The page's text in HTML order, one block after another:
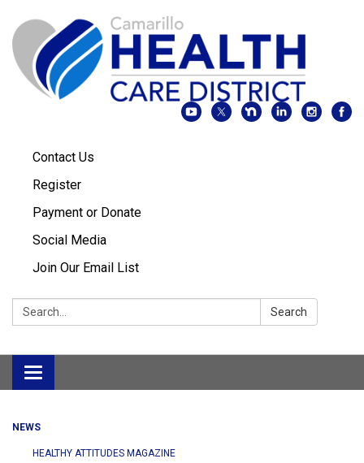
Contact Us
Register
Payment or Donate
Social Media
Join Our Email List
Search: Search
Toggle
navigation
NEWS
HEALTHY ATTITUDES MAGAZINE